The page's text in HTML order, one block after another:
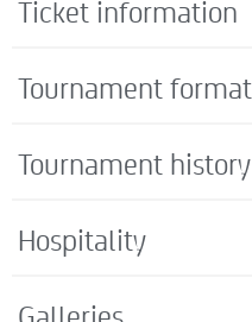
Ticket information
Tournament format
Tournament history
Hospitality